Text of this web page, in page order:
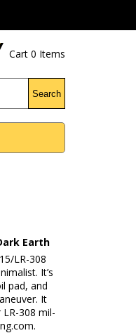
Cart 0 Items
Search
Earth
LR-308
It’s
pad, and
It
308 mil-